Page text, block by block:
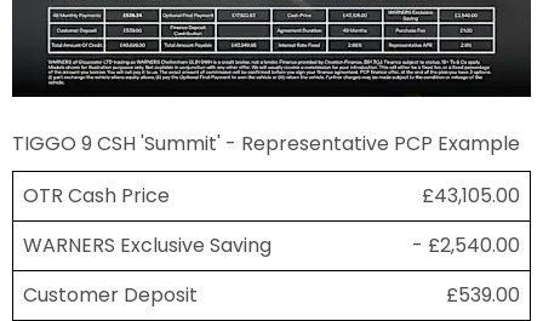
TIGGO 9 CSH 'Summit' - Representative PCP Example
OTR Cash Price
£43,105.00
WARNERS Exclusive Saving
- £2,540.00
Customer Deposit
£539.00